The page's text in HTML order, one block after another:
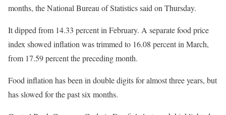
months, the National Bureau of Statistics said on Thursday.
It dipped from 14.33 percent in February. A separate food price
index showed inflation was trimmed to 16.08 percent in March,
from 17.59 percent the preceding month.
Food inflation has been in double digits for almost three years, but
has slowed for the past six months.